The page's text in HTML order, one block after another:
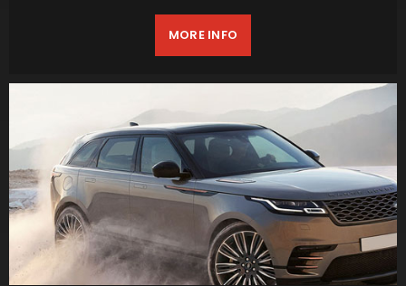
MORE INFO